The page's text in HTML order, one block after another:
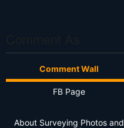
Comment Wall
FB Page
About Surveying Photos and